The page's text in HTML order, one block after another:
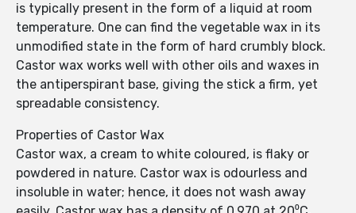
is typically present in the form of a liquid at room
temperature. One can find the vegetable wax in its
unmodified state in the form of hard crumbly block.
Castor wax works well with other oils and waxes in
the antiperspirant base, giving the stick a firm, yet
spreadable consistency.
Properties of Castor Wax
Castor wax, a cream to white coloured, is flaky or
powdered in nature. Castor wax is odourless and
insoluble in water; hence, it does not wash away